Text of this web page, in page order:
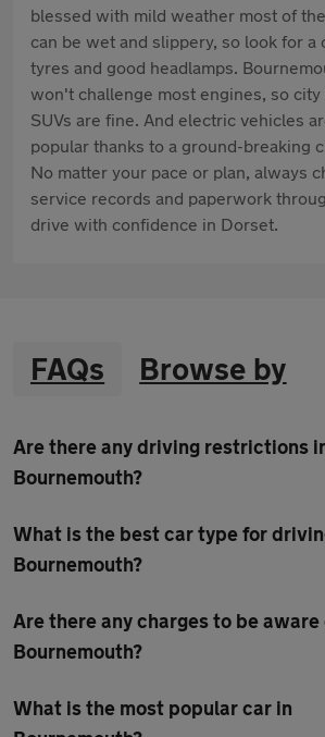
blessed with mild weather most of
can be wet and slippery, so look for a
tyres and good headlamps.
won't challenge most engines, so city
SUVs are fine. And electric vehicles
popular thanks to a ground-breaking
No matter your pace or plan, always
service records and paperwork
drive with confidence in Dorset.
FAQs Browse by
Are there any driving restrictions
Bournemouth?
What is the best car type for
Bournemouth?
Are there any charges to be aware
Bournemouth?
What is the most popular car in